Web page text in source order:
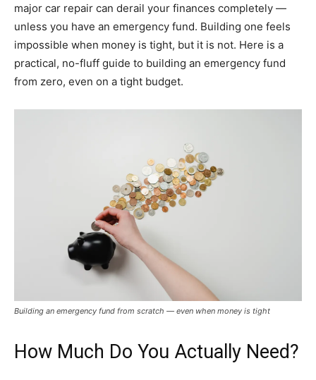
major car repair can derail your finances completely —
unless you have an emergency fund. Building one feels
impossible when money is tight, but it is not. Here is a
practical, no-fluff guide to building an emergency fund
from zero, even on a tight budget.
Building an emergency fund from scratch — even when money is tight
How Much Do You Actually Need?